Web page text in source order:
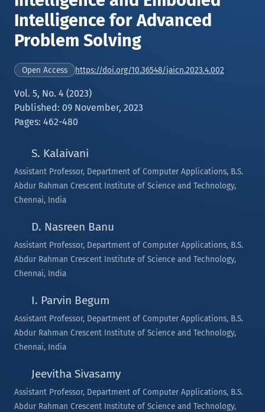
Intelligence for Advanced
Problem Solving
Open Access https://doi.org/10.36548/jaicn.2023.4.002
Vol. 5, No. 4 (2023)
Published: 09 November, 2023
Pages: 462-480
S. Kalaivani
Assistant Professor, Department of Computer Applications, B.S.
Abdur Rahman Crescent Institute of Science and Technology,
Chennai, India
D. Nasreen Banu
Assistant Professor, Department of Computer Applications, B.S.
Abdur Rahman Crescent Institute of Science and Technology,
Chennai, India
I. Parvin Begum
Assistant Professor, Department of Computer Applications, B.S.
Abdur Rahman Crescent Institute of Science and Technology,
Chennai, India
Jeevitha Sivasamy
Assistant Professor, Department of Computer Applications, B.S.
Abdur Rahman Crescent Institute of Science and Technology,